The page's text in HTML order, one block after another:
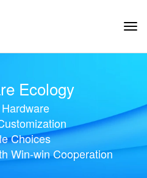
Ecology
Choices
Win-win Cooperation